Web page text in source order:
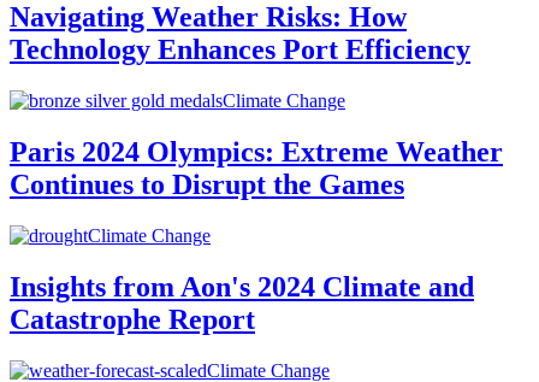
Navigating Weather Risks: How
Technology Enhances Port Efficiency
Climate Change
Paris 2024 Olympics: Extreme Weather
Continues to Disrupt the Games
Climate Change
Insights from Aon's 2024 Climate and
Catastrophe Report
Climate Change